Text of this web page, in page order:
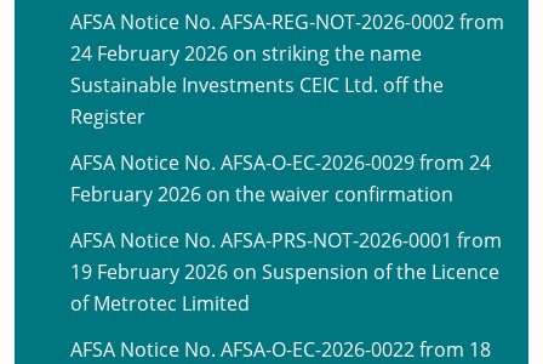
AFSA Notice No. AFSA-REG-NOT-2026-0002 from
24 February 2026 on striking the name
Sustainable Investments CEIC Ltd. off the
Register
AFSA Notice No. AFSA-O-EC-2026-0029 from 24
February 2026 on the waiver confirmation
AFSA Notice No. AFSA-PRS-NOT-2026-0001 from
19 February 2026 on Suspension of the Licence
of Metrotec Limited
AFSA Notice No. AFSA-O-EC-2026-0022 from 18